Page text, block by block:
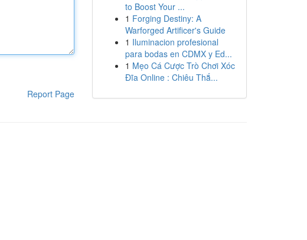
Report Page
to Boost Your ...
1 Forging Destiny: A
Warforged Artificer's Guide
1 Iluminacion profesional
para bodas en CDMX y Ed...
1 Mẹo Cá Cược Trò Chơi Xóc
Đĩa Online : Chiêu Thắ...